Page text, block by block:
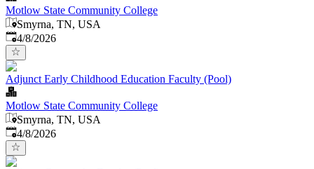
Motlow State Community College
Smyrna, TN, USA
Published
4/8/2026
Adjunct Early Childhood Education Faculty (Pool)
Motlow State Community College
Smyrna, TN, USA
Published
4/8/2026